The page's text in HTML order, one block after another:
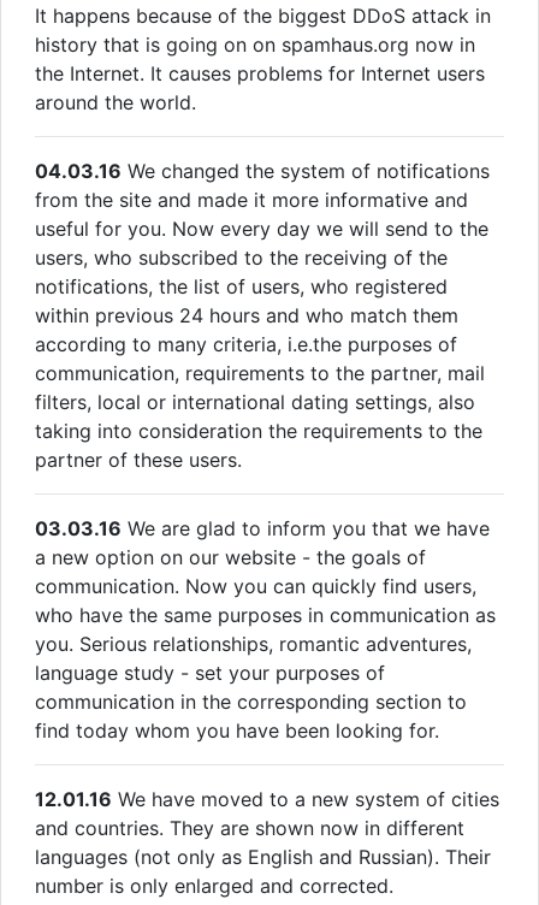
It happens because of the biggest DDoS attack in
history that is going on on spamhaus.org now in
the Internet. It causes problems for Internet users
around the world.
04.03.16 We changed the system of notifications
from the site and made it more informative and
useful for you. Now every day we will send to the
users, who subscribed to the receiving of the
notifications, the list of users, who registered
within previous 24 hours and who match them
according to many criteria, i.e.the purposes of
communication, requirements to the partner, mail
filters, local or international dating settings, also
taking into consideration the requirements to the
partner of these users.
03.03.16 We are glad to inform you that we have
a new option on our website - the goals of
communication. Now you can quickly find users,
who have the same purposes in communication as
you. Serious relationships, romantic adventures,
language study - set your purposes of
communication in the corresponding section to
find today whom you have been looking for.
12.01.16 We have moved to a new system of cities
and countries. They are shown now in different
languages (not only as English and Russian). Their
number is only enlarged and corrected.